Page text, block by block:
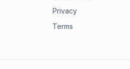
Privacy
Terms